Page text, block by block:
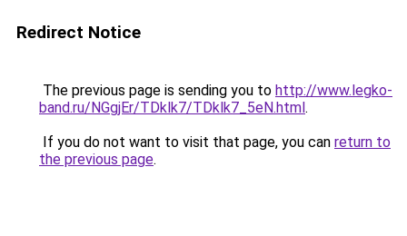
Redirect Notice
The previous page is sending you to http://www.legko-
band.ru/NGgjEr/TDklk7/TDklk7_5eN.html.
If you do not want to visit that page, you can return to
the previous page.